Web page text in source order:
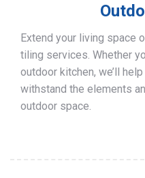
Extend your living space
tiling services. Whether
outdoor kitchen, we’ll
withstand the elements
outdoor space.